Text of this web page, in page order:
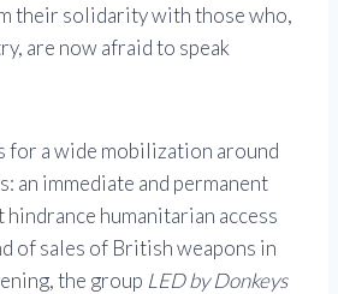
their solidarity with those who,
are now afraid to speak
for a wide mobilization around
an immediate and permanent
humanitarian access
of sales of British weapons in
the group LED by Donkeys